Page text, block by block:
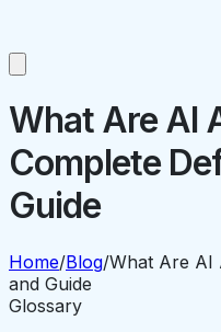
What Are AI
Complete
Guide
Home/Blog/What Are AI
and Guide
Glossary